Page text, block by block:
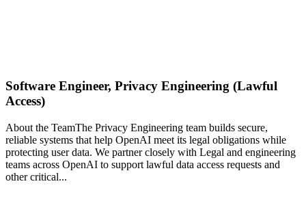
Software Engineer, Privacy Engineering (Lawful
Access)
About the TeamThe Privacy Engineering team builds secure,
reliable systems that help OpenAI meet its legal obligations while
protecting user data. We partner closely with Legal and engineering
teams across OpenAI to support lawful data access requests and
other critical...